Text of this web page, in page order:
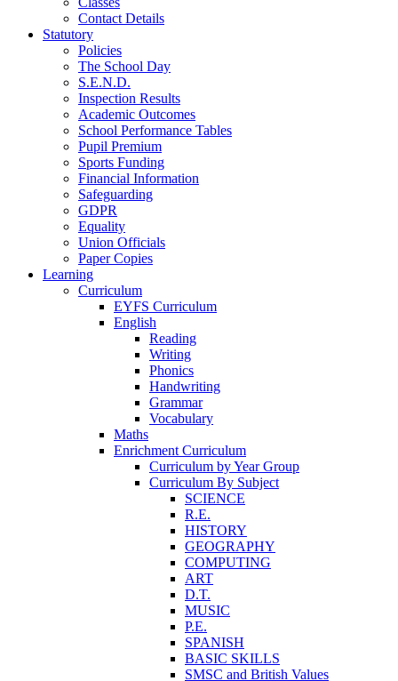
Contact Details
Statutory
Policies
The School Day
S.E.N.D.
Inspection Results
Academic Outcomes
School Performance Tables
Pupil Premium
Sports Funding
Financial Information
Safeguarding
GDPR
Equality
Union Officials
Paper Copies
Learning
Curriculum
EYFS Curriculum
English
Reading
Writing
Phonics
Handwriting
Grammar
Vocabulary
Maths
Enrichment Curriculum
Curriculum by Year Group
Curriculum By Subject
SCIENCE
R.E.
HISTORY
GEOGRAPHY
COMPUTING
ART
D.T.
MUSIC
P.E.
SPANISH
BASIC SKILLS
SMSC and British Values